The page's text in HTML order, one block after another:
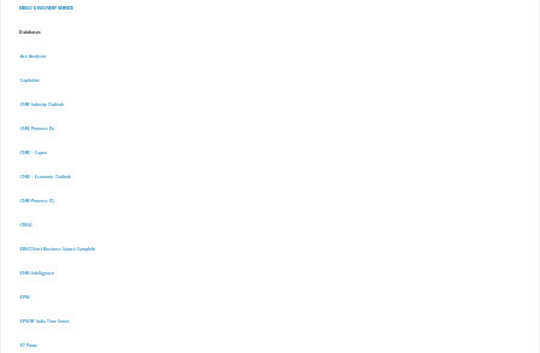
EBSCO DISCOVERY SERVICE
Databases
-Ace Analyser
-Capitaline
-CMIE Industry Outlook
-CMIE Prowess Dx
-CMIE – Capex
-CMIE – Economic Outlook
-CMIE-Prowess IQ
-CRISIL
-EBSCOhost Business Source Complete
-EMIS Intelligence
-EPW
-EPWRF India Time Series
-ET Prime